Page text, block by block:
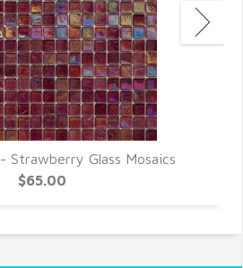
Strawberry Glass Mosaics
$65.00